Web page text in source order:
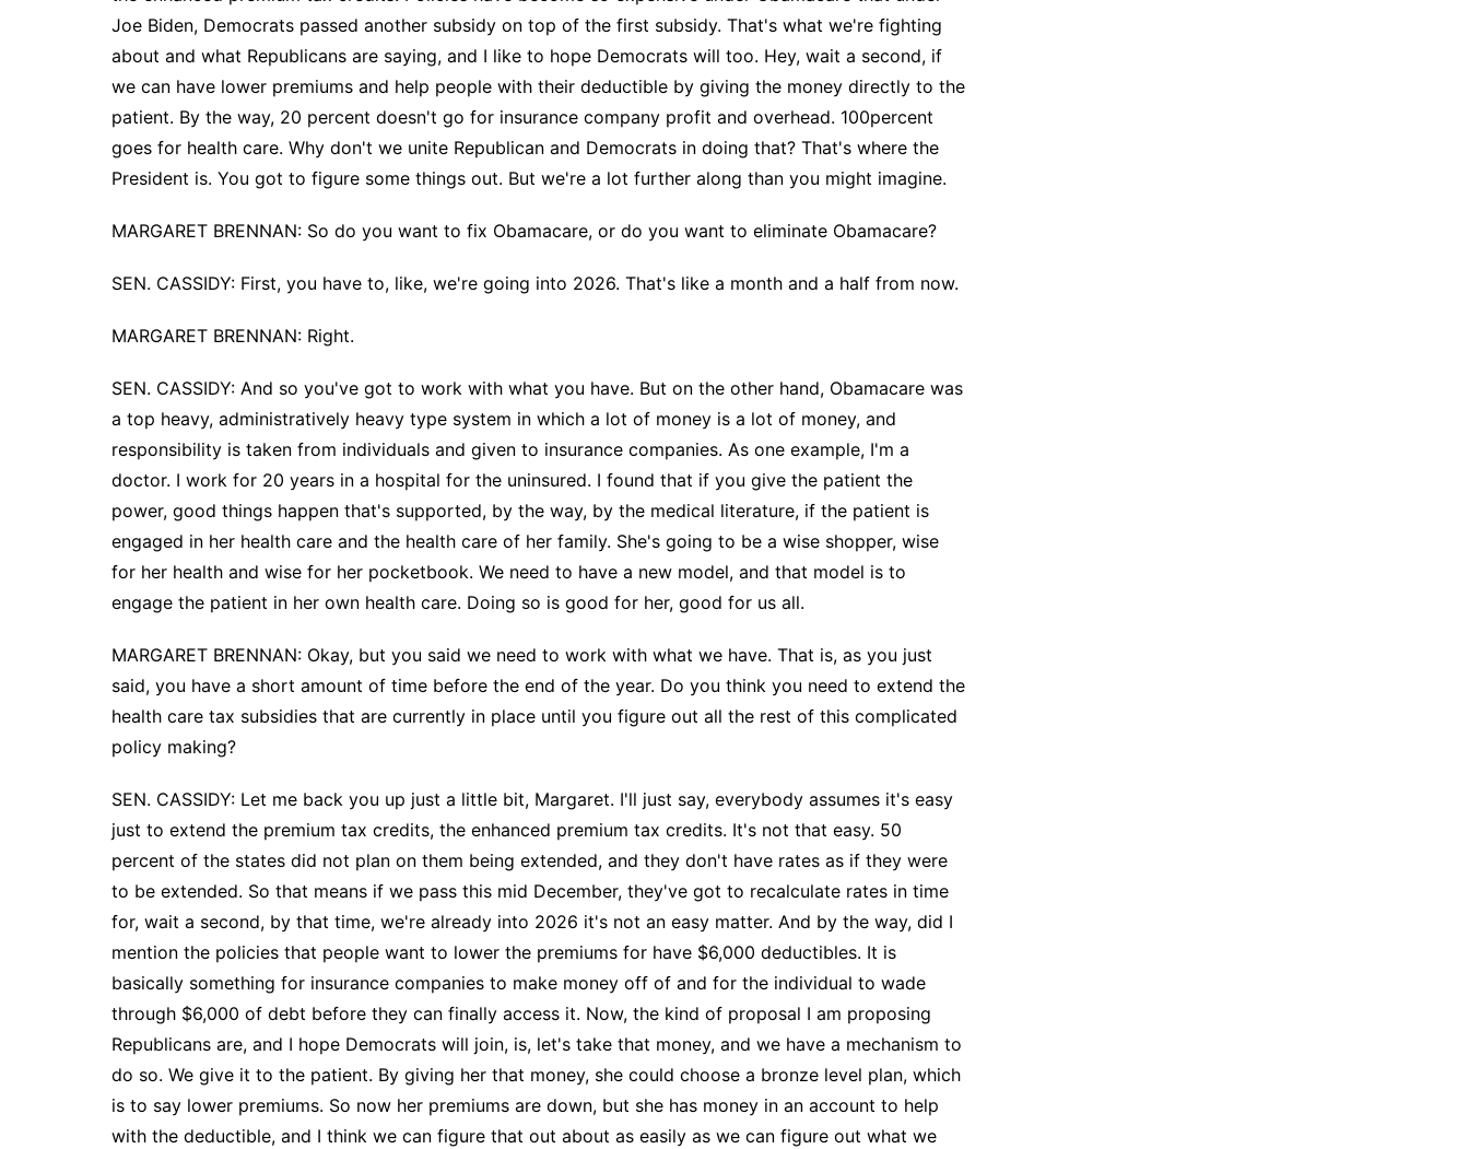
Joe Biden, Democrats passed another subsidy on top of the first subsidy. That's what we're fighting
about and what Republicans are saying, and I like to hope Democrats will too. Hey, wait a second, if
we can have lower premiums and help people with their deductible by giving the money directly to the
patient. By the way, 20 percent doesn't go for insurance company profit and overhead. 100percent
goes for health care. Why don't we unite Republican and Democrats in doing that? That's where the
President is. You got to figure some things out. But we're a lot further along than you might imagine.
MARGARET BRENNAN: So do you want to fix Obamacare, or do you want to eliminate Obamacare?
SEN. CASSIDY: First, you have to, like, we're going into 2026. That's like a month and a half from now.
MARGARET BRENNAN: Right.
SEN. CASSIDY: And so you've got to work with what you have. But on the other hand, Obamacare was
a top heavy, administratively heavy type system in which a lot of money is a lot of money, and
responsibility is taken from individuals and given to insurance companies. As one example, I'm a
doctor. I work for 20 years in a hospital for the uninsured. I found that if you give the patient the
power, good things happen that's supported, by the way, by the medical literature, if the patient is
engaged in her health care and the health care of her family. She's going to be a wise shopper, wise
for her health and wise for her pocketbook. We need to have a new model, and that model is to
engage the patient in her own health care. Doing so is good for her, good for us all.
MARGARET BRENNAN: Okay, but you said we need to work with what we have. That is, as you just
said, you have a short amount of time before the end of the year. Do you think you need to extend the
health care tax subsidies that are currently in place until you figure out all the rest of this complicated
policy making?
SEN. CASSIDY: Let me back you up just a little bit, Margaret. I'll just say, everybody assumes it's easy
just to extend the premium tax credits, the enhanced premium tax credits. It's not that easy. 50
percent of the states did not plan on them being extended, and they don't have rates as if they were
to be extended. So that means if we pass this mid December, they've got to recalculate rates in time
for, wait a second, by that time, we're already into 2026 it's not an easy matter. And by the way, did I
mention the policies that people want to lower the premiums for have $6,000 deductibles. It is
basically something for insurance companies to make money off of and for the individual to wade
through $6,000 of debt before they can finally access it. Now, the kind of proposal I am proposing
Republicans are, and I hope Democrats will join, is, let's take that money, and we have a mechanism to
do so. We give it to the patient. By giving her that money, she could choose a bronze level plan, which
is to say lower premiums. So now her premiums are down, but she has money in an account to help
with the deductible, and I think we can figure that out about as easily as we can figure out what we